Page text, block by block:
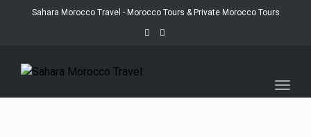
Sahara Morocco Travel - Morocco Tours & Private Morocco Tours